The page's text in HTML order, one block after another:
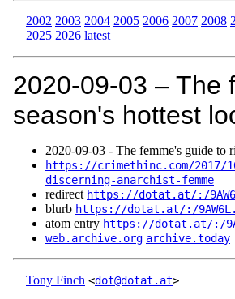
2002 2003 2004 2005 2006 2007 2008
2025 2026 latest
2020‑09‑03 –
season's hottest
2020‑09‑03 - The femme's guide to
https://crimethinc.com/2017/
discerning-anarchist-femme
redirect https://dotat.at/:/
blurb https://dotat.at/:/
atom entry https://dotat.at/:/
web.archive.org archive.today
Tony Finch <dot@dotat.at>